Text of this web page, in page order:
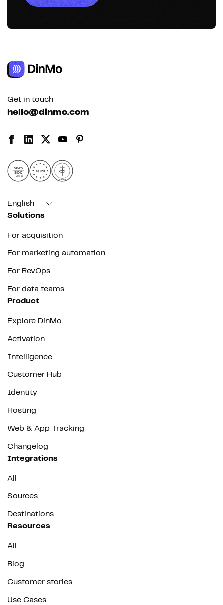
Get in touch
hello@dinmo.com
AICPA
SOC
Type II
GDPR
HIPAA
English
Solutions
For acquisition
For marketing automation
For RevOps
For data teams
Product
Explore DinMo
Activation
Intelligence
Customer Hub
Identity
Hosting
Web & App Tracking
Changelog
Integrations
All
Sources
Destinations
Resources
All
Blog
Customer stories
Use Cases